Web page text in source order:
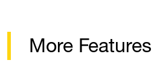
More Features